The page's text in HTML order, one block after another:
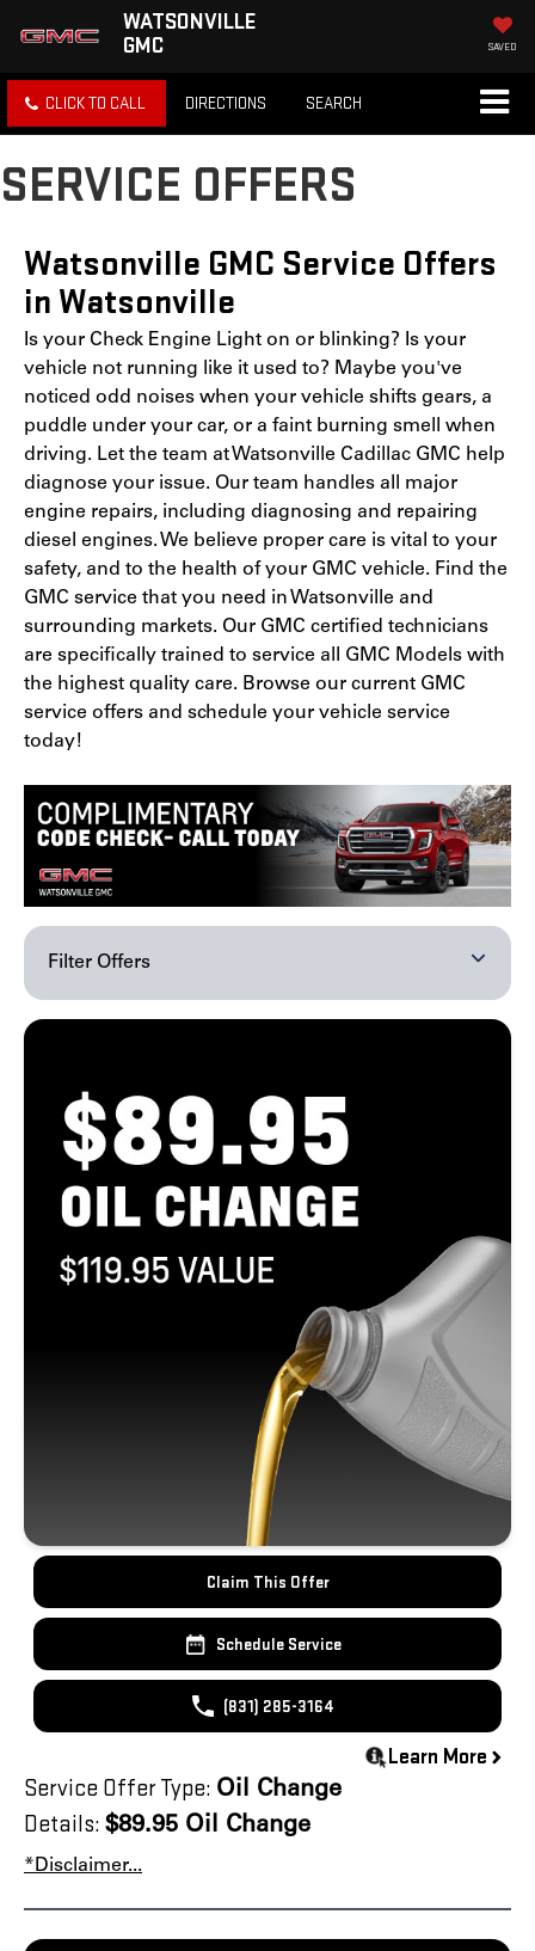
WATSONVILLE
GMC
SAVED
CLICK TO CALL DIRECTIONS SEARCH
SERVICE OFFERS
Watsonville GMC Service Offers
in Watsonville
Is your Check Engine Light on or blinking? Is your
vehicle not running like it used to? Maybe you've
noticed odd noises when your vehicle shifts gears, a
puddle under your car, or a faint burning smell when
driving. Let the team at Watsonville Cadillac GMC help
diagnose your issue. Our team handles all major
engine repairs, including diagnosing and repairing
diesel engines. We believe proper care is vital to your
safety, and to the health of your GMC vehicle. Find the
GMC service that you need in Watsonville and
surrounding markets. Our GMC certified technicians
are specifically trained to service all GMC Models with
the highest quality care. Browse our current GMC
service offers and schedule your vehicle service
today!
Filter Offers
Claim This Offer
Schedule Service
(831) 285-3164
Learn More
Service Offer Type: Oil Change
Details: $89.95 Oil Change
*Disclaimer...